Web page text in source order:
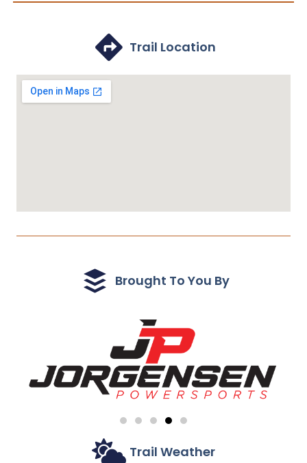
Trail Location
Brought To You By
Trail Weather